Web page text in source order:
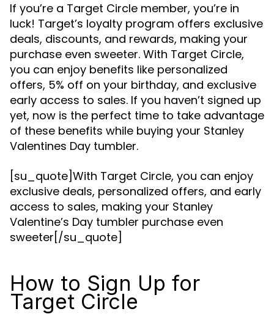
If you’re a Target Circle member, you’re in
luck! Target’s loyalty program offers exclusive
deals, discounts, and rewards, making your
purchase even sweeter. With Target Circle,
you can enjoy benefits like personalized
offers, 5% off on your birthday, and exclusive
early access to sales. If you haven’t signed up
yet, now is the perfect time to take advantage
of these benefits while buying your Stanley
Valentines Day tumbler.
[su_quote]With Target Circle, you can enjoy
exclusive deals, personalized offers, and early
access to sales, making your Stanley
Valentine’s Day tumbler purchase even
sweeter[/su_quote]
How to Sign Up for
Target Circle